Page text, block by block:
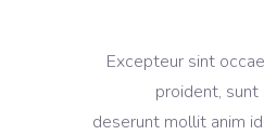
Excepteur sint
proident, sunt
deserunt mollit anim